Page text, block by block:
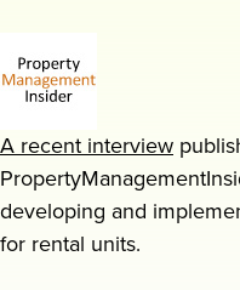
Request a demo
A recent interview
developing and
for rental units.